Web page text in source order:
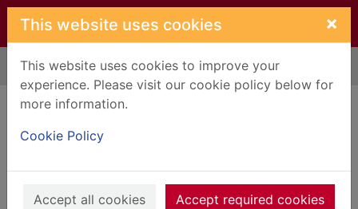
Skip to main content
This website uses cookies ×
This website uses cookies to improve your
experience. Please visit our cookie policy below for
more information.
Cookie Policy
Accept all cookies Accept required cookies
Home Full display
Beaton, M. C.